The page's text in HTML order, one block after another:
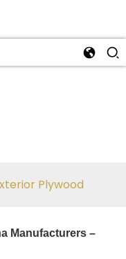
Plywood
Manufacturers –